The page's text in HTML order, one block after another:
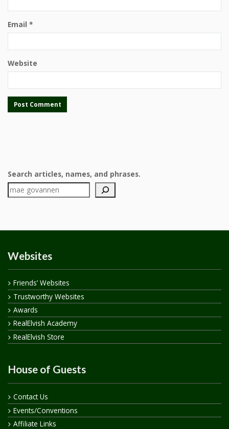
Email *
Website
Search articles, names, and phrases.
Websites
Friends’ Websites
Trustworthy Websites
Awards
RealElvish Academy
RealElvish Store
House of Guests
Contact Us
Events/Conventions
Affiliate Links